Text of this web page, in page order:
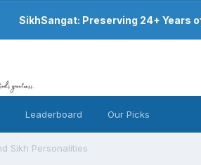
SikhSangat: Preserving 24+ Years
Leaderboard Our Picks
Sikh Personalities